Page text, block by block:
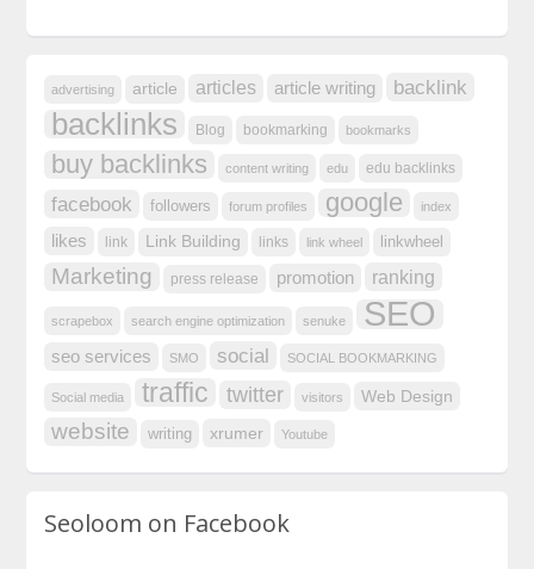
advertising article articles article writing backlink
backlinks Blog bookmarking bookmarks
buy backlinks content writing edu edu backlinks
facebook followers forum profiles google index
likes link Link Building links link wheel linkwheel
Marketing press release promotion ranking
scrapebox search engine optimization senuke SEO
seo services SMO social SOCIAL BOOKMARKING
Social media traffic twitter visitors Web Design
website writing xrumer Youtube
Seoloom on Facebook